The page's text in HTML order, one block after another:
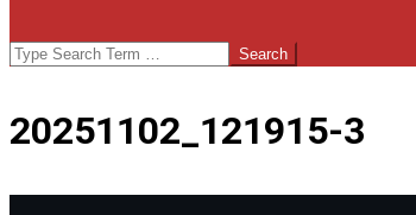
Search
20251102_121915-3